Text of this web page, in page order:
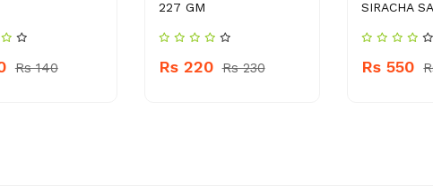
Rs 140
227 GM
Rs 220 Rs 230
SIRACHA
Rs 550